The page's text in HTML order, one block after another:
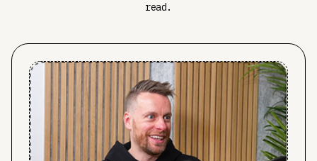
read.